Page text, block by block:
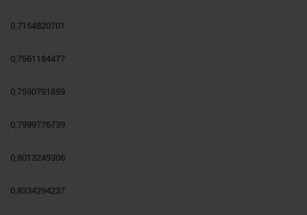
0,7154820701
0,7561184477
0,7590791859
0,7999776739
0,8013249306
0,8334294237